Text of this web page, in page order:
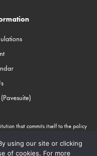
that commits itself to the policy
or national origin. Three Rivers
Auxiliary aids and services are
using our site or clicking
of cookies. For more